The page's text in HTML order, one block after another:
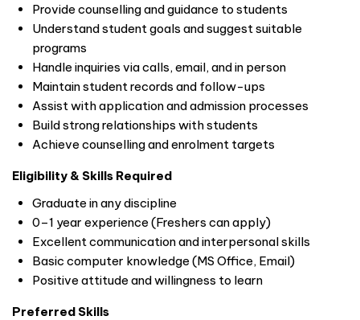
Provide counselling and guidance to students
Understand student goals and suggest suitable
programs
Handle inquiries via calls, email, and in person
Maintain student records and follow-ups
Assist with application and admission processes
Build strong relationships with students
Achieve counselling and enrolment targets
Eligibility & Skills Required
Graduate in any discipline
0–1 year experience (Freshers can apply)
Excellent communication and interpersonal skills
Basic computer knowledge (MS Office, Email)
Positive attitude and willingness to learn
Preferred Skills